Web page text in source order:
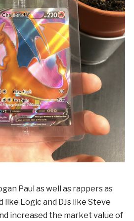
Paul as well as rappers as
like Logic and DJs like Steve
increased the market value of